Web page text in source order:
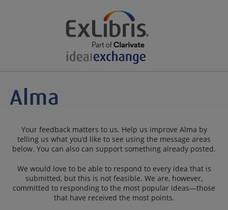
Your feedback matters to us. Help us improve Alma by
telling us what you’d like to see using the message areas
below. You can also can support something already posted.
We would love to be able to respond to every idea that is
submitted, but this is not feasible. We are, however,
committed to responding to the most popular ideas—those
that have received the most points.